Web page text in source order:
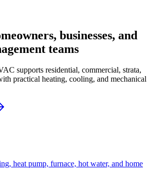
businesses, and
teams
supports residential, commercial, strata,
practical heating, cooling, and mechanical
heat pump, furnace, hot water, and home